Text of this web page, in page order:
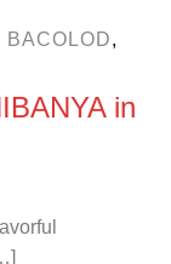
BACOLOD,
in